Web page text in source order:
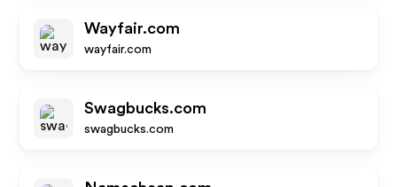
Wayfair.com
wayfair.com
Swagbucks.com
swagbucks.com